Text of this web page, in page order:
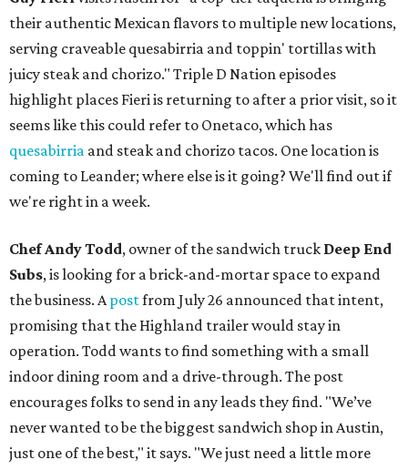
their authentic Mexican flavors to multiple new locations,
serving craveable quesabirria and toppin' tortillas with
juicy steak and chorizo." Triple D Nation episodes
highlight places Fieri is returning to after a prior visit, so it
seems like this could refer to Onetaco, which has
quesabirria and steak and chorizo tacos. One location is
coming to Leander; where else is it going? We'll find out if
we're right in a week.
Chef Andy Todd, owner of the sandwich truck Deep End
Subs, is looking for a brick-and-mortar space to expand
the business. Apostfrom July 26 announced that intent,
promising that the Highland trailer would stay in
operation. Todd wants to find something with a small
indoor dining room and a drive-through. The post
encourages folks to send in any leads they find. "We’ve
never wanted to be the biggest sandwich shop in Austin,
just one of the best," it says. "We just need a little more